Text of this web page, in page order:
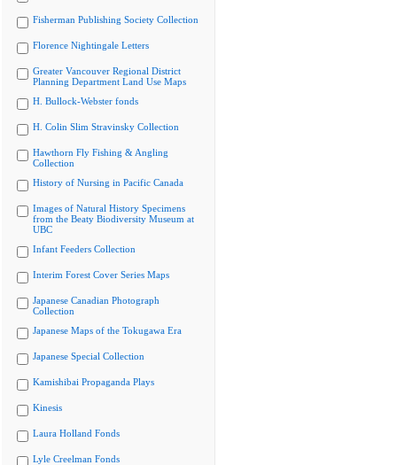
Fisherman Publishing Society Collection
Florence Nightingale Letters
Greater Vancouver Regional District
Planning Department Land Use Maps
H. Bullock-Webster fonds
H. Colin Slim Stravinsky Collection
Hawthorn Fly Fishing & Angling
Collection
History of Nursing in Pacific Canada
Images of Natural History Specimens
from the Beaty Biodiversity Museum at
UBC
Infant Feeders Collection
Interim Forest Cover Series Maps
Japanese Canadian Photograph
Collection
Japanese Maps of the Tokugawa Era
Japanese Special Collection
Kamishibai Propaganda Plays
Kinesis
Laura Holland Fonds
Lyle Creelman Fonds